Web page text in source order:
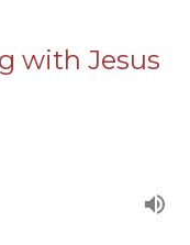
with Jesus